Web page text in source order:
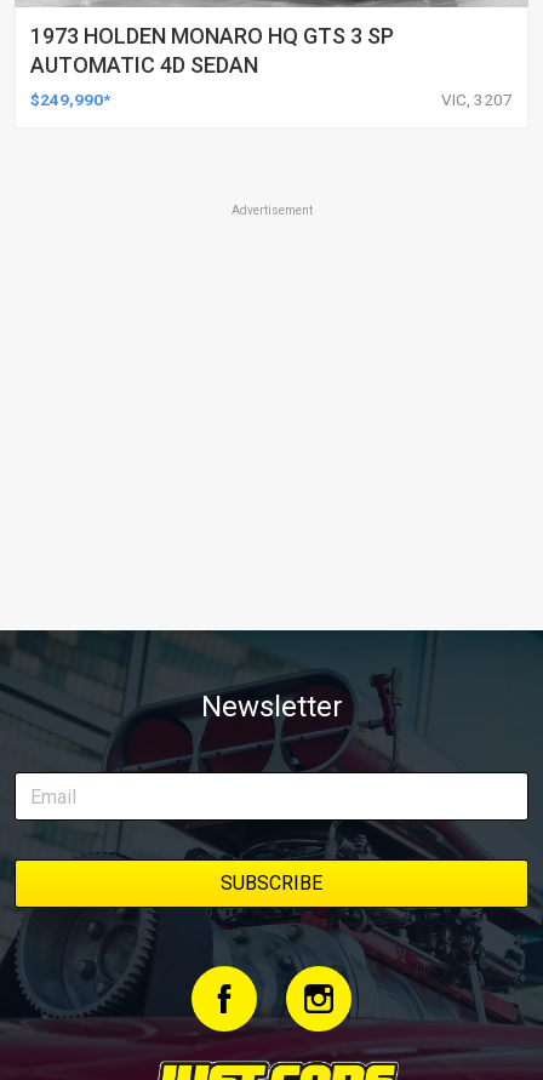
1973 HOLDEN MONARO HQ GTS 3 SP
AUTOMATIC 4D SEDAN
$249,990* VIC, 3207
Advertisement
Newsletter